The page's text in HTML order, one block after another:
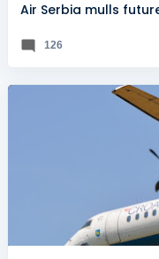
Air Serbia mulls
126